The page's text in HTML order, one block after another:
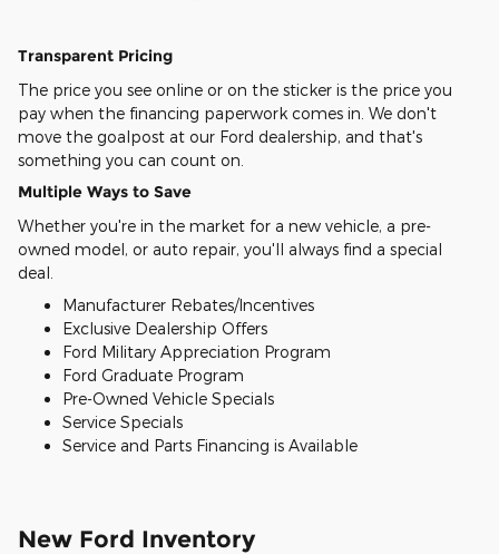
Transparent Pricing
The price you see online or on the sticker is the price you
pay when the financing paperwork comes in. We don't
move the goalpost at our Ford dealership, and that's
something you can count on.
Multiple Ways to Save
Whether you're in the market for a new vehicle, a pre-
owned model, or auto repair, you'll always find a special
deal.
Manufacturer Rebates/Incentives
Exclusive Dealership Offers
Ford Military Appreciation Program
Ford Graduate Program
Pre-Owned Vehicle Specials
Service Specials
Service and Parts Financing is Available
New Ford Inventory